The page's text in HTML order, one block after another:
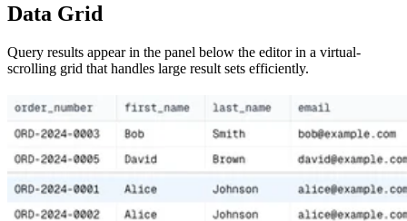
Data Grid
Query results appear in the panel below the editor in a virtual-
scrolling grid that handles large result sets efficiently.